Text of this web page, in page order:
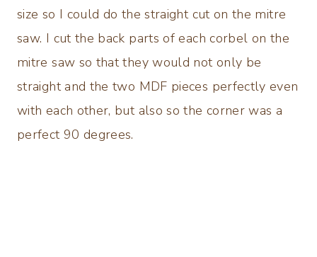
size so I could do the straight cut on the mitre
saw. I cut the back parts of each corbel on the
mitre saw so that they would not only be
straight and the two MDF pieces perfectly even
with each other, but also so the corner was a
perfect 90 degrees.